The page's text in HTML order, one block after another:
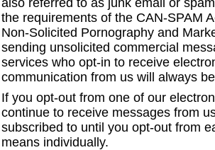
also referred to as junk email or
the requirements of the CAN-SPAM
Non-Solicited Pornography and
sending unsolicited commercial
services who opt-in to receive
communication from us will always
If you opt-out from one of our
continue to receive messages from
subscribed to until you opt-out from
means individually.